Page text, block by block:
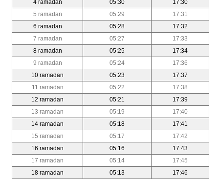
4 ramadan
05:30
17:30
5 ramadan
05:29
17:31
6 ramadan
05:28
17:32
7 ramadan
05:27
17:33
8 ramadan
05:25
17:34
9 ramadan
05:24
17:36
10 ramadan
05:23
17:37
11 ramadan
05:22
17:38
12 ramadan
05:21
17:39
13 ramadan
05:19
17:40
14 ramadan
05:18
17:41
15 ramadan
05:17
17:42
16 ramadan
05:16
17:43
17 ramadan
05:14
17:45
18 ramadan
05:13
17:46